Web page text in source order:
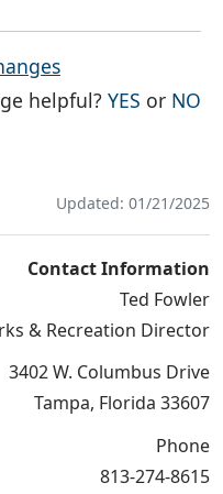
helpful?YES THE
or NO
Updated: 01/21/2025
Contact Information
Ted Fowler
& Recreation Director
3402 W. Columbus Drive
Tampa, Florida 33607
Phone
813-274-8615